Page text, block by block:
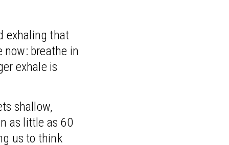
exhaling that
now: breathe in
exhale is
shallow,
as little as 60
us to think